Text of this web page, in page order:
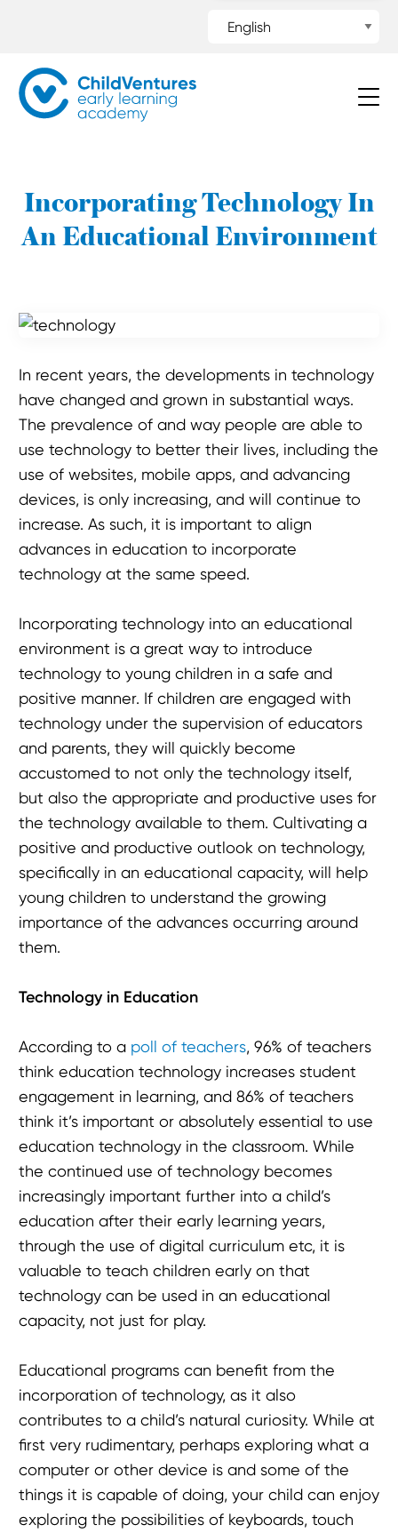
Incorporating Technology In
An Educational Environment
In recent years, the developments in technology
have changed and grown in substantial ways.
The prevalence of and way people are able to
use technology to better their lives, including the
use of websites, mobile apps, and advancing
devices, is only increasing, and will continue to
increase. As such, it is important to align
advances in education to incorporate
technology at the same speed.
Incorporating technology into an educational
environment is a great way to introduce
technology to young children in a safe and
positive manner. If children are engaged with
technology under the supervision of educators
and parents, they will quickly become
accustomed to not only the technology itself,
but also the appropriate and productive uses for
the technology available to them. Cultivating a
positive and productive outlook on technology,
specifically in an educational capacity, will help
young children to understand the growing
importance of the advances occurring around
them.
Technology in Education
According to a poll of teachers, 96% of teachers
think education technology increases student
engagement in learning, and 86% of teachers
think it’s important or absolutely essential to use
education technology in the classroom. While
the continued use of technology becomes
increasingly important further into a child’s
education after their early learning years,
through the use of digital curriculum etc, it is
valuable to teach children early on that
technology can be used in an educational
capacity, not just for play.
Educational programs can benefit from the
incorporation of technology, as it also
contributes to a child’s natural curiosity. While at
first very rudimentary, perhaps exploring what a
computer or other device is and some of the
things it is capable of doing, your child can enjoy
exploring the possibilities of keyboards, touch